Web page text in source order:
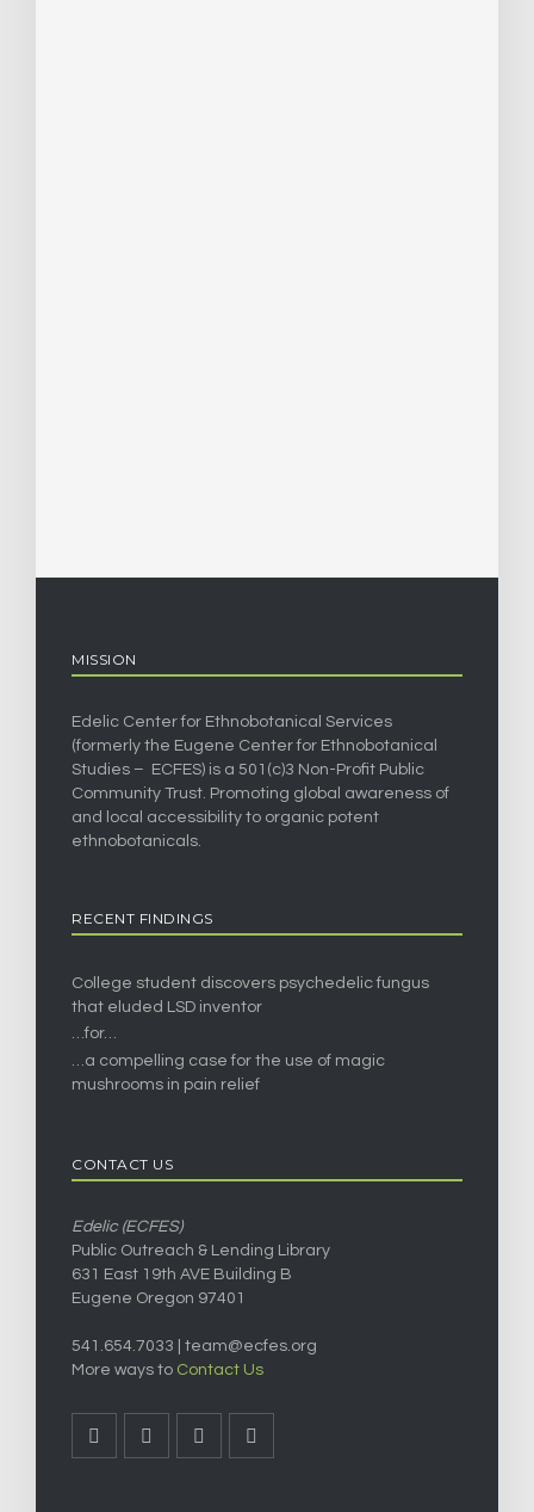
MISSION
Edelic Center for Ethnobotanical Services
(formerly the Eugene Center for Ethnobotanical
Studies – ECFES) is a 501(c)3 Non-Profit Public
Community Trust. Promoting global awareness of
and local accessibility to organic potent
ethnobotanicals.
RECENT FINDINGS
College student discovers psychedelic fungus
that eluded LSD inventor
…for…
…a compelling case for the use of magic
mushrooms in pain relief
CONTACT US
Edelic (ECFES)
Public Outreach & Lending Library
631 East 19th AVE Building B
Eugene Oregon 97401
541.654.7033 | team@ecfes.org
More ways to Contact Us